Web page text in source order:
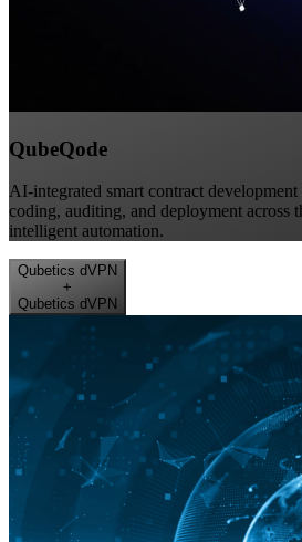
QubeQode
AI-integrated smart contract
coding, auditing, and deployment across
intelligent automation.
Qubetics dVPN
+
Qubetics dVPN